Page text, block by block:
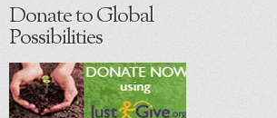
Donate to Global
Possibilities